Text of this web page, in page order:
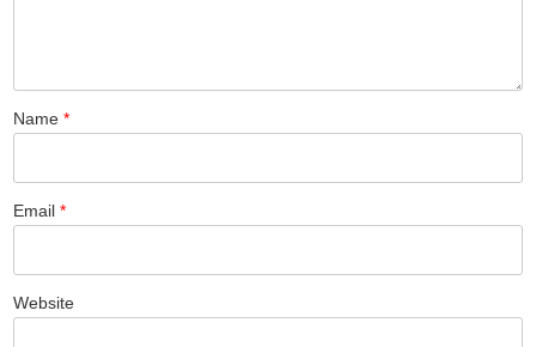
Name*
Email*
Website